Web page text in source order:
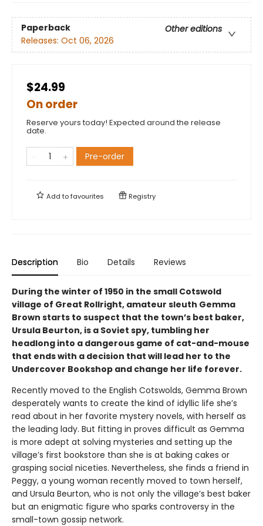
Paperback
Other editions
Releases: Oct 06, 2026
$24.99
On order
Reserve yours today! Expected around the release
date.
Pre-order
Add tofavourites Registry
Description Bio Details Reviews
During the winter of 1950 in the small Cotswold
village of Great Rollright, amateur sleuth Gemma
Brown starts to suspect that the town’s best baker,
Ursula Beurton, is a Soviet spy, tumbling her
headlong into a dangerous game of cat-and-mouse
that ends with a decision that will lead her to the
Undercover Bookshop and change her life forever.
Recently moved to the English Cotswolds, Gemma Brown
desperately wants to create the kind of idyllic life she’s
read about in her favorite mystery novels, with herself as
the leading lady. But fitting in proves difficult as Gemma
is more adept at solving mysteries and setting up the
village’s first bookstore than she is at baking cakes or
grasping social niceties. Nevertheless, she finds a friend in
Peggy, a young woman recently moved to town herself,
and Ursula Beurton, who is not only the village’s best baker
but an enigmatic figure who sparks controversy in the
small-town gossip network.